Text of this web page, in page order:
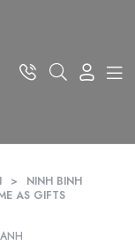
>
NINH BINH
AS GIFTS